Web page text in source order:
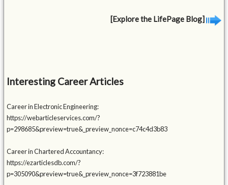
[Explore the LifePage Blog]
Interesting Career Articles
Career in Electronic Engineering:
https://webarticleservices.com/?
p=298685&preview=true&_preview_nonce=c74c4d3b83
Career in Chartered Accountancy:
https://ezarticlesdb.com/?
p=305090&preview=true&_preview_nonce=3f723881be